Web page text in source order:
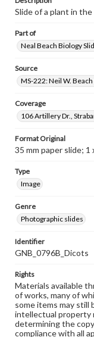
Slide of a plant in the
Part of
Neal Beach Biology
Source
MS-222: Neil W.
Coverage
106 Artillery Dr.,
Format Original
35 mm paper slide; 1
Type
Image
Genre
Photographic slides
Identifier
GNB_0796B_Dicots
Rights
Materials available
of works, many of
some items may
intellectual property
determining the
compliance with all